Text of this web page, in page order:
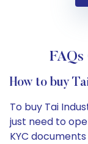
How to buy
To buy Tai
just need to
KYC